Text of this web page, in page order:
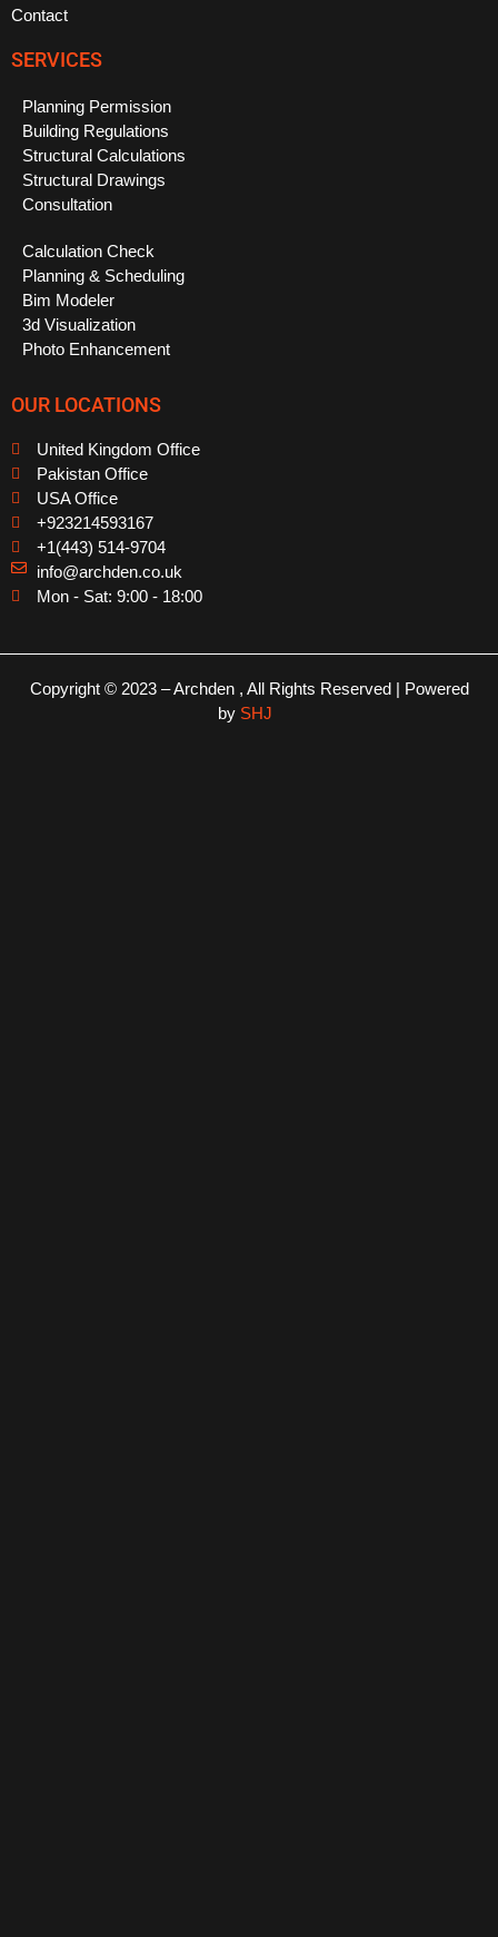
Contact
SERVICES
Planning Permission
Building Regulations
Structural Calculations
Structural Drawings
Consultation
Calculation Check
Planning & Scheduling
Bim Modeler
3d Visualization
Photo Enhancement
OUR LOCATIONS
United Kingdom Office
Pakistan Office
USA Office
+923214593167
+1(443) 514-9704
info@archden.co.uk
Mon - Sat: 9:00 - 18:00
Copyright © 2023 – Archden , All Rights Reserved | Powered
by SHJ